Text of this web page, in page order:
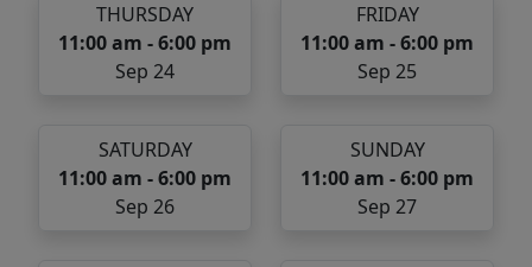
THURSDAY
11:00 am - 6:00 pm
Sep 24
FRIDAY
11:00 am - 6:00 pm
Sep 25
SATURDAY
11:00 am - 6:00 pm
Sep 26
SUNDAY
11:00 am - 6:00 pm
Sep 27